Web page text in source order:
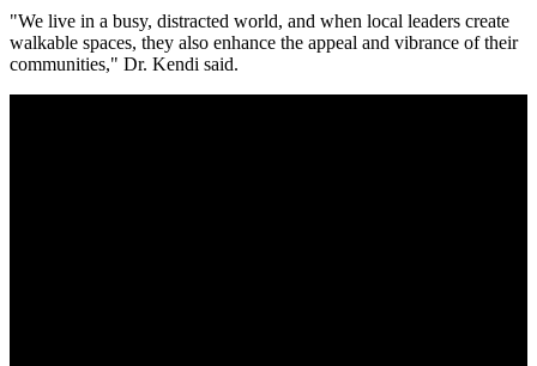
"We live in a busy, distracted world, and when local leaders create
walkable spaces, they also enhance the appeal and vibrance of their
communities," Dr. Kendi said.